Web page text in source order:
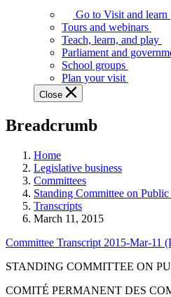
Legislative
Assembly
offers
variety
guided
tours,
programs,
tools,
and
more.
Go to Visit and learn
Tours and webinars
Teach, learn, and play
Parliament and
School groups
Plan your visit
Close
Breadcrumb
Home
Legislative business
Committees
Standing Committee on
Transcripts
March 11, 2015
Committee Transcript 2015-Mar-11
STANDING COMMITTEE ON
COMITÉ PERMANENT DES